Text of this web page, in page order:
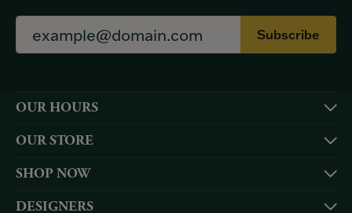
Subscribe
OUR HOURS
OUR STORE
SHOP NOW
DESIGNERS